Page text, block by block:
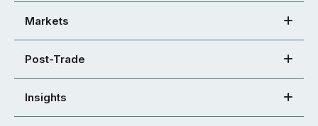
Markets
Post-Trade
Insights